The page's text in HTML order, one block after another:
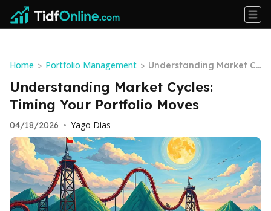
Home > Portfolio Management > Understanding Market Cy
cles: Timing Your Portfoli
o Moves
Understanding Market Cycles:
Timing Your Portfolio Moves
04/18/2026 • Yago Dias